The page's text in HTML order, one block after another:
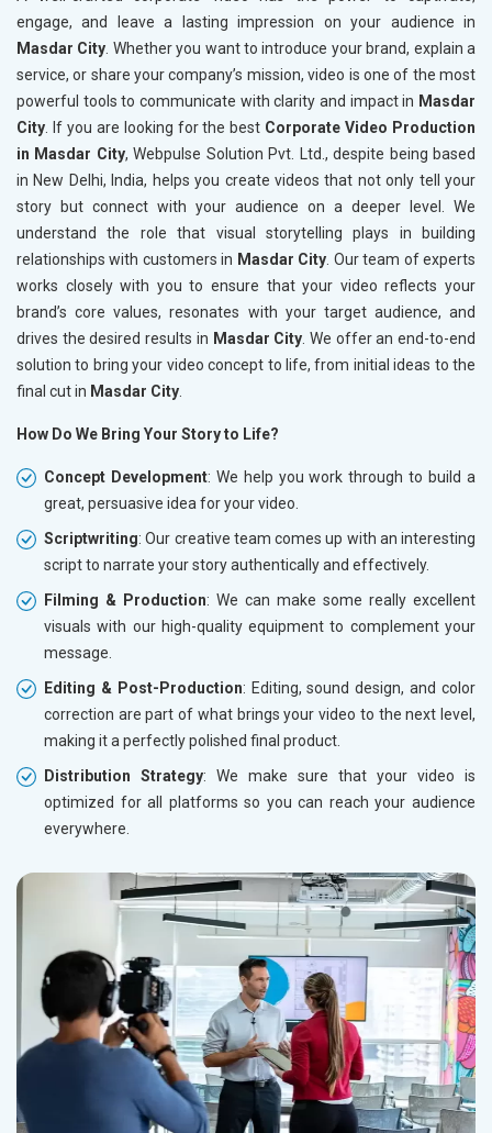
engage, and leave a lasting impression on your audience in
Masdar City . Whether you want to introduce your brand, explain a
service, or share your company’s mission, video is one of the most
powerful tools to communicate with clarity and impact in Masdar
City . If you are looking for the best Corporate Video Production
in Masdar City, Webpulse Solution Pvt. Ltd., despite being based
in New Delhi, India, helps you create videos that not only tell your
story but connect with your audience on a deeper level. We
understand the role that visual storytelling plays in building
relationships with customers in Masdar City . Our team of experts
works closely with you to ensure that your video reflects your
brand’s core values, resonates with your target audience, and
drives the desired results in Masdar City . We offer an end-to-end
solution to bring your video concept to life, from initial ideas to the
final cut in Masdar City
How Do We Bring Your Story to Life?
Concept Development: We help you work through to build a
great, persuasive idea for your video.
Scriptwriting: Our creative team comes up with an interesting
script to narrate your story authentically and effectively.
Filming & Production: We can make some really excellent
visuals with our high-quality equipment to complement your
message.
Editing & Post-Production: Editing, sound design, and color
correction are part of what brings your video to the next level,
making it a perfectly polished final product.
Distribution Strategy: We make sure that your video is
optimized for all platforms so you can reach your audience
everywhere.